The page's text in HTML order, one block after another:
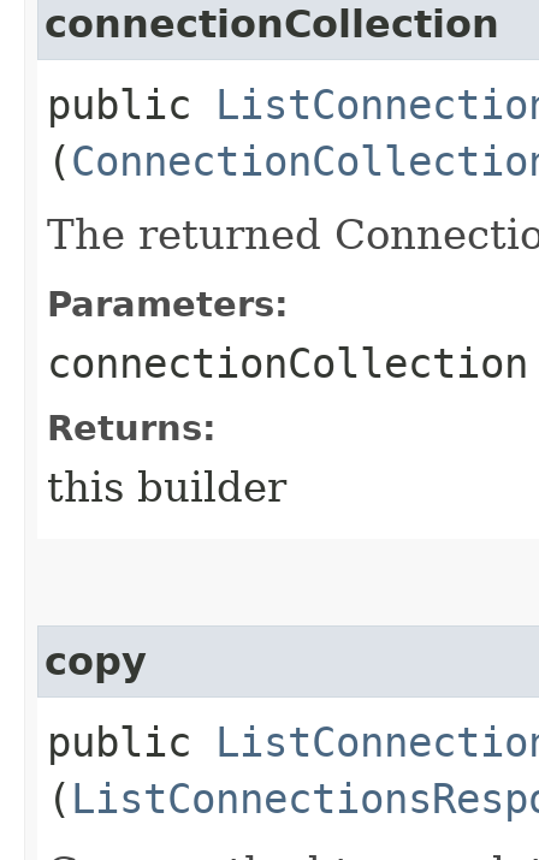
connectionCollection
public
(
The returned
Parameters:
connectionCollection
Returns:
this builder
copy
public
(